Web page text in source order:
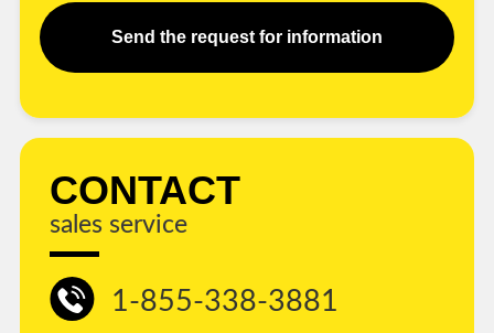
Send the request for information
CONTACT
sales service
1-855-338-3881